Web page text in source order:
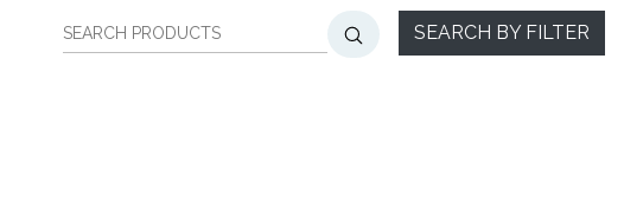
SEARCH BY FILTER